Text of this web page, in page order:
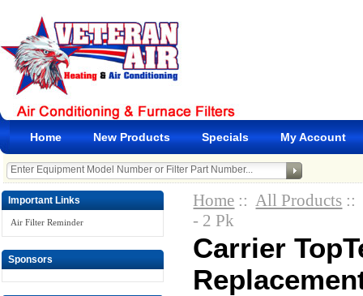
Home New Products Specials My Account
Important Links
Air Filter Reminder
Sponsors
Home ::All Products ::
- 2 Pk
Carrier